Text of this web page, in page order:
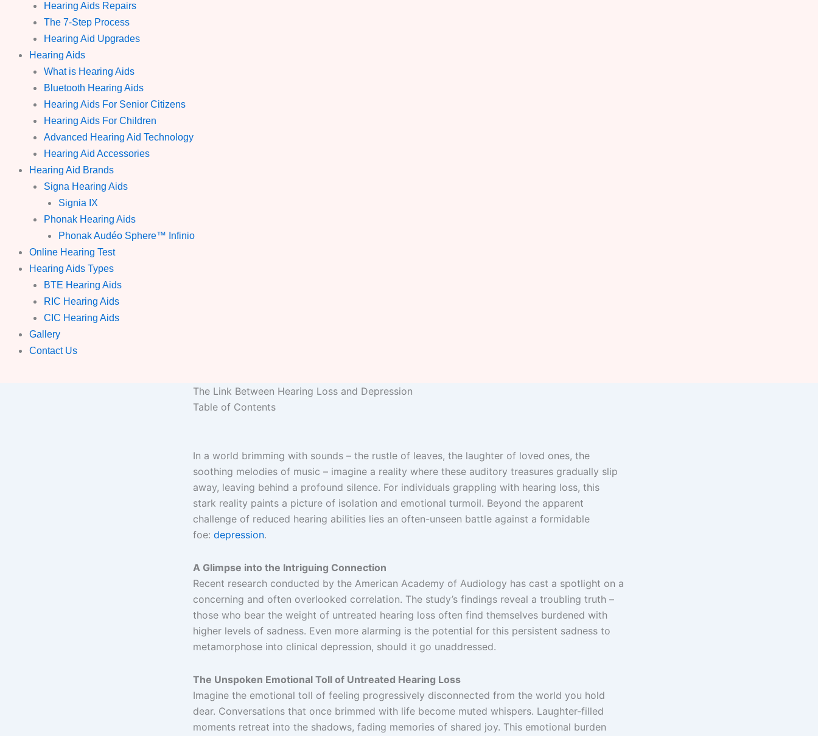
Hearing Aids Repairs
The 7-Step Process
Hearing Aid Upgrades
Hearing Aids
What is Hearing Aids
Bluetooth Hearing Aids
Hearing Aids For Senior Citizens
Hearing Aids For Children
Advanced Hearing Aid Technology
Hearing Aid Accessories
Hearing Aid Brands
Signa Hearing Aids
Signia IX
Phonak Hearing Aids
Phonak Audéo Sphere™ Infinio
Online Hearing Test
Hearing Aids Types
BTE Hearing Aids
RIC Hearing Aids
CIC Hearing Aids
Gallery
Contact Us
The Link Between Hearing Loss and Depression
Table of Contents
In a world brimming with sounds – the rustle of leaves, the laughter of loved ones, the
soothing melodies of music – imagine a reality where these auditory treasures gradually slip
away, leaving behind a profound silence. For individuals grappling with hearing loss, this
stark reality paints a picture of isolation and emotional turmoil. Beyond the apparent
challenge of reduced hearing abilities lies an often-unseen battle against a formidable
foe: depression.
A Glimpse into the Intriguing Connection
Recent research conducted by the American Academy of Audiology has cast a spotlight on a
concerning and often overlooked correlation. The study’s findings reveal a troubling truth –
those who bear the weight of untreated hearing loss often find themselves burdened with
higher levels of sadness. Even more alarming is the potential for this persistent sadness to
metamorphose into clinical depression, should it go unaddressed.
The Unspoken Emotional Toll of Untreated Hearing Loss
Imagine the emotional toll of feeling progressively disconnected from the world you hold
dear. Conversations that once brimmed with life become muted whispers. Laughter-filled
moments retreat into the shadows, fading memories of shared joy. This emotional burden